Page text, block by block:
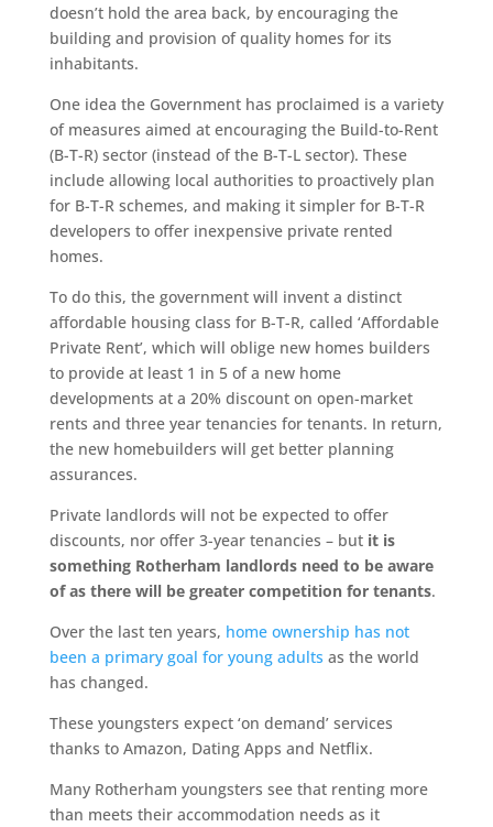
doesn’t hold the area back, by encouraging the
building and provision of quality homes for its
inhabitants.
One idea the Government has proclaimed is a variety
of measures aimed at encouraging the Build-to-Rent
(B-T-R) sector (instead of the B-T-L sector). These
include allowing local authorities to proactively plan
for B-T-R schemes, and making it simpler for B-T-R
developers to offer inexpensive private rented
homes.
To do this, the government will invent a distinct
affordable housing class for B-T-R, called ‘Affordable
Private Rent’, which will oblige new homes builders
to provide at least 1 in 5 of a new home
developments at a 20% discount on open-market
rents and three year tenancies for tenants. In return,
the new homebuilders will get better planning
assurances.
Private landlords will not be expected to offer
discounts, nor offer 3-year tenancies – but it is
something Rotherham landlords need to be aware
of as there will be greater competition for tenants.
Over the last ten years, home ownership has not
been a primary goal for young adults as the world
has changed.
These youngsters expect ‘on demand’ services
thanks to Amazon, Dating Apps and Netflix.
Many Rotherham youngsters see that renting more
than meets their accommodation needs as it